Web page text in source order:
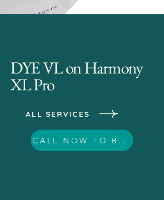
DYE VL on Harmony
XL Pro
ALL SERVICES
CALL NOW TO BOOK